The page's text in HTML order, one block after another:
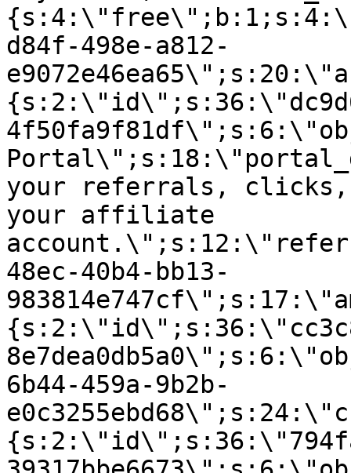
d84f-498e-a812-
your referrals, clicks,
your affiliate
48ec-40b4-bb13-
6b44-459a-9b2b-